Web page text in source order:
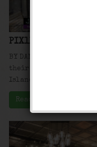
PIX11: Hidden
BY DAN MANNARINO
their quaint little
Island, sweet tooth
Read More